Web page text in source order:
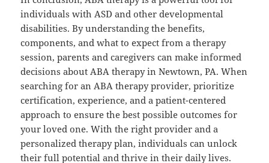
individuals with ASD and other developmental
disabilities. By understanding the benefits,
components, and what to expect from a therapy
session, parents and caregivers can make informed
decisions about ABA therapy in Newtown, PA. When
searching for an ABA therapy provider, prioritize
certification, experience, and a patient-centered
approach to ensure the best possible outcomes for
your loved one. With the right provider and a
personalized therapy plan, individuals can unlock
their full potential and thrive in their daily lives.